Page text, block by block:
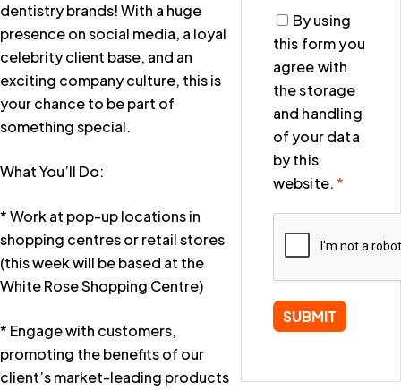
dentistry brands! With a huge
presence on social media, a loyal
celebrity client base, and an
exciting company culture, this is
your chance to be part of
something special.
What You’ll Do:
* Work at pop-up locations in
shopping centres or retail stores
(this week will be based at the
White Rose Shopping Centre)
* Engage with customers,
promoting the benefits of our
client’s market-leading products
By using
this form you
agree with
the storage
and handling
of your data
by this
website.*